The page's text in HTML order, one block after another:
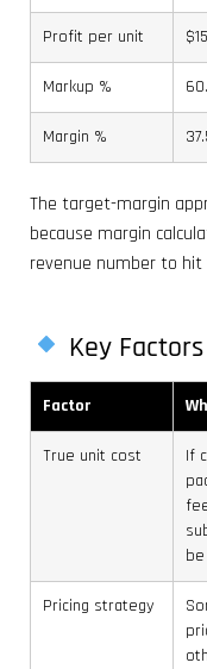
Profit per unit
Markup %
Margin %
The target-margin
because margin
revenue number to
Key
Factor
True unit cost
If
Pricing strategy